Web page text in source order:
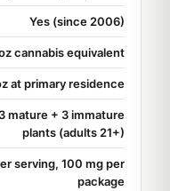
Yes (since 2006)
cannabis equivalent
at primary residence
mature + 3 immature
plants (adults 21+)
serving, 100 mg per
package